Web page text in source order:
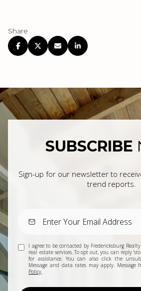
Share
SUBSCRIBE
Sign-up for our newsletter to
trend reports.
I agree to be contacted by Fredericksburg
real estate services. To opt out, you can reply
for assistance. You can also click the
Message and data rates may apply. Message
Policy.